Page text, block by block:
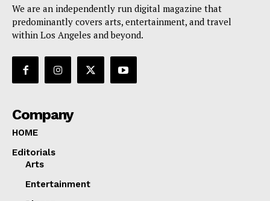
We are an independently run digital magazine that
predominantly covers arts, entertainment, and travel
within Los Angeles and beyond.
Company
HOME
Editorials
Arts
Entertainment